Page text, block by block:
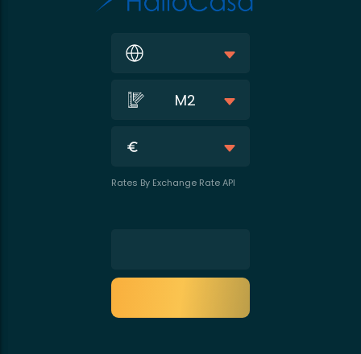
M2
Rates By Exchange Rate API